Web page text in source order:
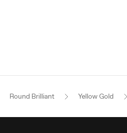
Round Brilliant Yellow Gold